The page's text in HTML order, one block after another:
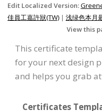
Edit Localized Version:
佳員工嘉許狀(TW) | 浅绿色本月
View this
This certificate
for your next design
and helps you grab
Certificates